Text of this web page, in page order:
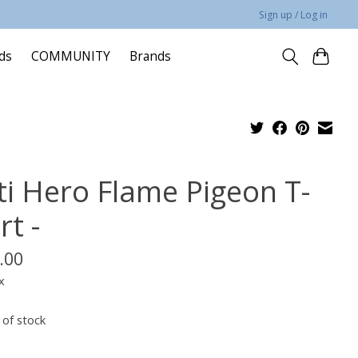
Sign up / Log in
COMMUNITY Brands
Hero Flame Pigeon T-
-
stock